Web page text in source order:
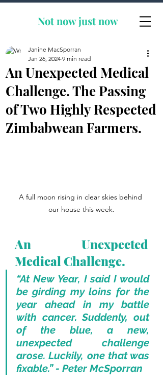
Not now just now
An Unexpected Medical
Challenge. The Passing
of Two Highly Respected
Zimbabwean Farmers.
Janine MacSporran
Jan 26, 2024 9 min read
A full moon rising in clear skies behind
our house this week.
An Unexpected
Medical Challenge.
“At New Year, I said I would
be girding my loins for the
year ahead in my battle
with cancer. Suddenly, out
of the blue, a new,
unexpected challenge
arose. Luckily, one that was
fixable.” - Peter McSporran